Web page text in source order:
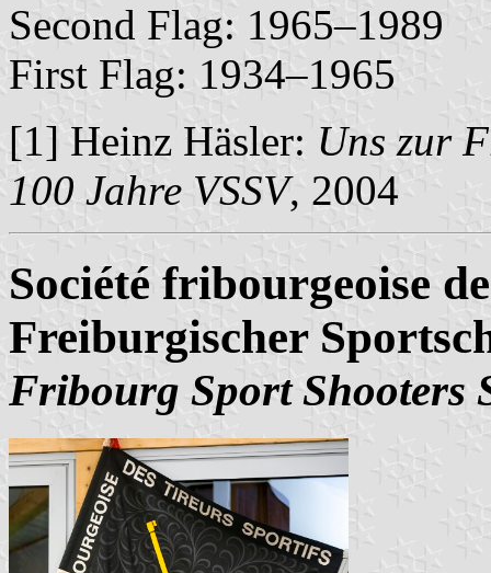
Second Flag: 1965–1989
First Flag: 1934–1965
[1] Heinz Häsler: Uns zur
100 Jahre VSSV, 2004
Société fribourgeoise
Freiburgischer
Fribourg Sport Shooters